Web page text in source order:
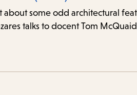
some odd architectural
talks to docent Tom